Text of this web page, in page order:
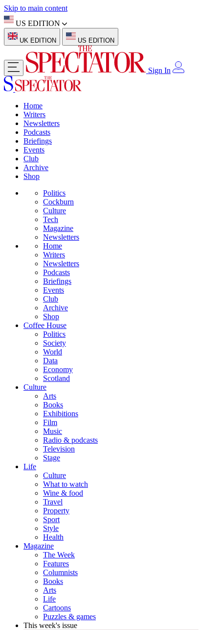
Skip to main content
US EDITION
UK EDITION US EDITION
Sign In
Home
Writers
Newsletters
Podcasts
Briefings
Events
Club
Archive
Shop
Politics
Cockburn
Culture
Tech
Magazine
Newsletters
Home
Writers
Newsletters
Podcasts
Briefings
Events
Club
Archive
Shop
Coffee House
Politics
Society
World
Data
Economy
Scotland
Culture
Arts
Books
Exhibitions
Film
Music
Radio & podcasts
Television
Stage
Life
Culture
What to watch
Wine & food
Travel
Property
Sport
Style
Health
Magazine
The Week
Features
Columnists
Books
Arts
Life
Cartoons
Puzzles & games
This week's issue